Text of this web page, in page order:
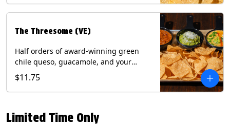
The Threesome (VE)
Half orders of award-winning green
chile queso, guacamole, and your
choice of salsa (Vegetarian). (Contains:
Milk, Soy with Roja and Tomatillo)(**+
Eggs with Chipotle or Poblano).
$11.75
Limited Time Only